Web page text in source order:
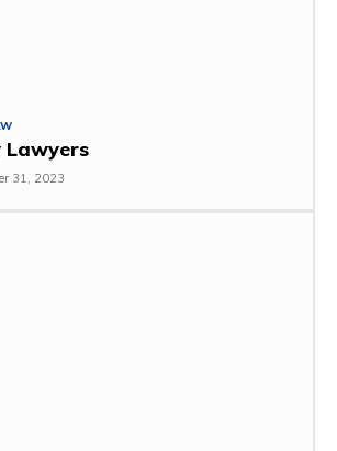
Lawyers
31, 2023